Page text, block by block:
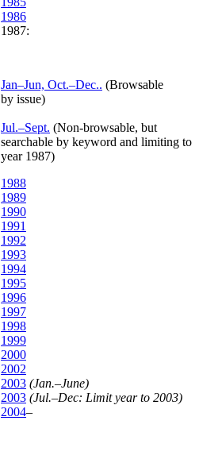
1986
1987:
Jan–Jun, Oct.–Dec.. (Browsable
by issue)
Jul.–Sept. (Non-browsable, but
searchable by keyword and limiting to
year 1987)
1988
1989
1990
1991
1992
1993
1994
1995
1996
1997
1998
1999
2000
2002
2003 (Jan.–June)
2003 (Jul.–Dec: Limit year to 2003)
2004–